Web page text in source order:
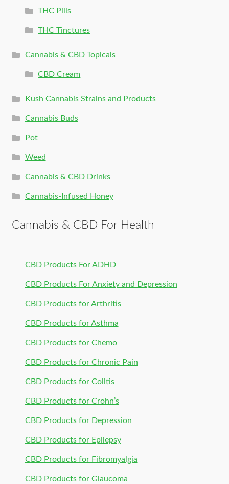
THC Pills
THC Tinctures
Cannabis & CBD Topicals
CBD Cream
Kush Cannabis Strains and Products
Cannabis Buds
Pot
Weed
Cannabis & CBD Drinks
Cannabis-Infused Honey
Cannabis & CBD For Health
CBD Products For ADHD
CBD Products For Anxiety and Depression
CBD Products for Arthritis
CBD Products for Asthma
CBD Products for Chemo
CBD Products for Chronic Pain
CBD Products for Colitis
CBD Products for Crohn’s
CBD Products for Depression
CBD Products for Epilepsy
CBD Products for Fibromyalgia
CBD Products for Glaucoma